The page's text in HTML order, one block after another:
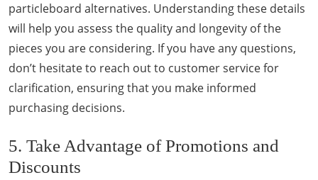
particleboard alternatives. Understanding these details
will help you assess the quality and longevity of the
pieces you are considering. If you have any questions,
don’t hesitate to reach out to customer service for
clarification, ensuring that you make informed
purchasing decisions.
5. Take Advantage of Promotions and
Discounts